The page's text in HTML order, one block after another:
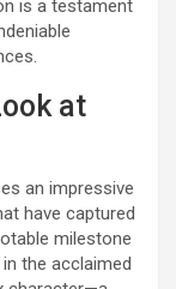
is a testament
at
an impressive
have captured
milestone
the acclaimed